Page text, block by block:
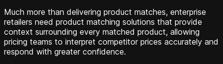
Much more than delivering product matches, enterprise
retailers need product matching solutions that provide
context surrounding every matched product, allowing
pricing teams to interpret competitor prices accurately and
respond with greater confidence.